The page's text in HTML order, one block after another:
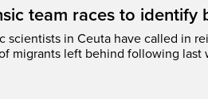
team races to identify
scientists in Ceuta have called in
migrants left behind following last